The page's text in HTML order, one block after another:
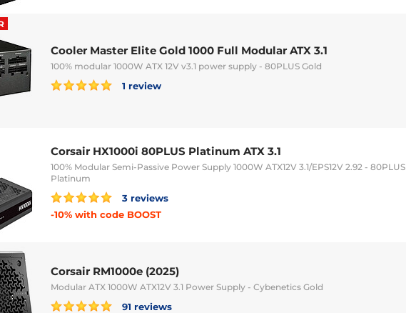
Cooler Master Elite Gold 1000 Full Modular ATX 3.1
100% modular 1000W ATX 12V v3.1 power supply - 80PLUS Gold
1 review
Corsair HX1000i 80PLUS Platinum ATX 3.1
100% Modular Semi-Passive Power Supply 1000W ATX12V 3.1/EPS12V 2.92 - 80PLUS
Platinum
3 reviews
-10% with code BOOST
Corsair RM1000e (2025)
Modular ATX 1000W ATX12V 3.1 Power Supply - Cybenetics Gold
91 reviews